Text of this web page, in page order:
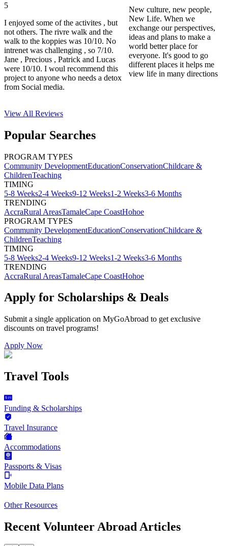
5
I enjoyed some of the activites , but
not others. The rivre walk and the
walk to the koppies was 10/10. No
intrenet was challenging , so 7/10.
Jane , Precious , Patrick and Lucas
were 10/10. I woul recommend this
project to anyone who needs a detox
from Social media.
New culture, new people,
New Life. When we
exchange our perspectives,
ideas and plans to make a
world better place for
everyone. It's good to go
different places it helps me
view life in many directions
View All Reviews
Popular Searches
PROGRAM TYPES
Community DevelopmentEducationConservationChildcare &
ChildrenTeaching
TIMING
5-8 Weeks2-4 Weeks9-12 Weeks1-2 Weeks3-6 Months
TRENDING
AccraRural AreasTamaleCape CoastHohoe
PROGRAM TYPES
Community DevelopmentEducationConservationChildcare &
ChildrenTeaching
TIMING
5-8 Weeks2-4 Weeks9-12 Weeks1-2 Weeks3-6 Months
TRENDING
AccraRural AreasTamaleCape CoastHohoe
Apply for Scholarships & Deals
Submit a single application on MyGoAbroad to get exclusive
discounts on travel programs!
Apply Now
Travel Tools
Funding & Scholarships
Travel Insurance
Accommodations
Passports & Visas
Mobile Data Plans
Other Resources
Recent Volunteer Abroad Articles